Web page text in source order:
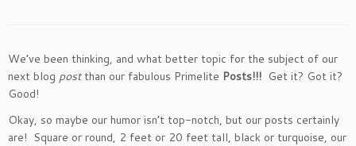
We’ve been thinking, and what better topic for the subject of our
next blog postthan our fabulous Primelite Posts!!! Get it? Got it?
Good!
Okay, so maybe our humor isn’t top-notch, but our posts certainly
are! Square or round, 2 feet or 20 feet tall, black or turquoise, our